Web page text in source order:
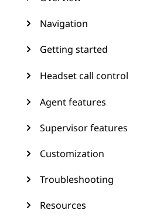
Navigation
Getting started
Headset call control
Agent features
Supervisor features
Customization
Troubleshooting
Resources